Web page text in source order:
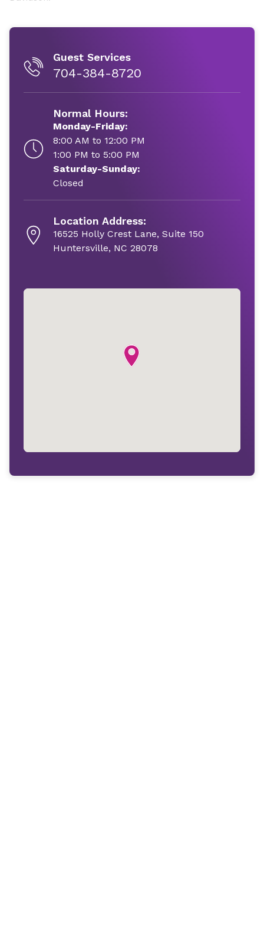
Guest Services
704-384-8720
Normal Hours:
Monday-Friday:
8:00 AM to 12:00 PM
1:00 PM to 5:00 PM
Saturday-Sunday:
Closed
Location Address:
16525 Holly Crest Lane, Suite 150
Huntersville, NC 28078